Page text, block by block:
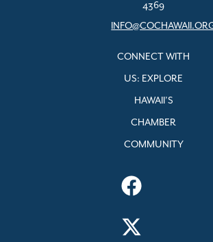
4369
CONNECT WITH
US: EXPLORE
HAWAII’S
CHAMBER
COMMUNITY